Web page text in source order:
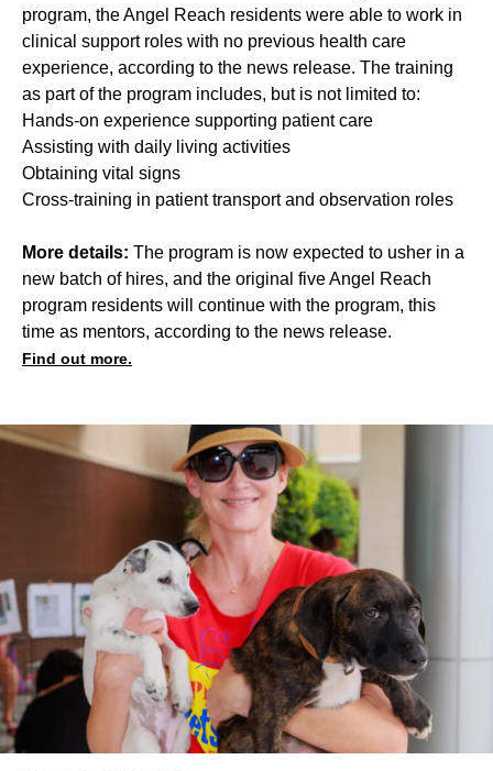
program, the Angel Reach residents were able to work in
clinical support roles with no previous health care
experience, according to the news release. The training
as part of the program includes, but is not limited to:
Hands-on experience supporting patient care
Assisting with daily living activities
Obtaining vital signs
Cross-training in patient transport and observation roles
More details: The program is now expected to usher in a
new batch of hires, and the original five Angel Reach
program residents will continue with the program, this
time as mentors, according to the news release.
Find out more.